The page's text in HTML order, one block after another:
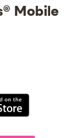
Mobile